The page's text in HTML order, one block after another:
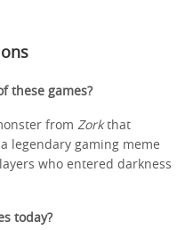
these games?
from Zorkthat
legendary gaming meme
who entered darkness
today?